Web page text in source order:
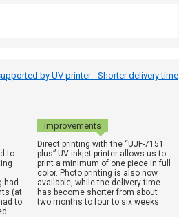
by UV printer - Shorter delivery time
Improvements
to
had
(at
to
Direct printing with the “UJF-7151
plus” UV inkjet printer allows us to
print a minimum of one piece in full
color. Photo printing is also now
available, while the delivery time
has become shorter from about
two months to four to six weeks.